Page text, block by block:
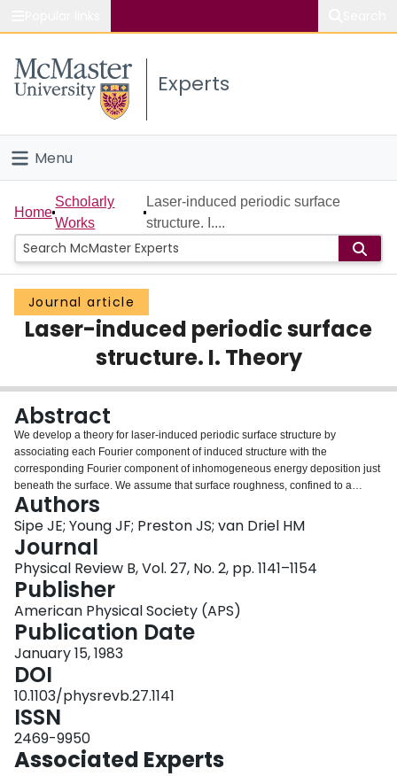
Study
Connect
Experts
Menu
Home
People
Groups
Scholarly Works
Login
Home
Scholarly
Works
Laser-induced periodic surface
structure. I....
Journal article
Laser-induced periodic surface
structure. I. Theory
Abstract
We develop a theory for laser-induced periodic surface structure by
associating each Fourier component of induced structure with the
corresponding Fourier component of inhomogeneous energy deposition just
beneath the surface. We assume that surface roughness, confined to a
region of height much less than the wavelength of light, is responsible for the
symmetry breaking leading to this inhomogeneous deposition; we find strong
peaks in this deposition in Fourier space, which leads to predictions of
induced fringe patterns with spacing and orientation dependent on the angle
of incidence and polarization of the damaging beam. The nature of the
generated electromagnetic field structures and their relation to the simple
"surface-scattered wave" model for periodic surface damage are discussed.
Our calculation, which is for arbitrary angle of incidence and polarization,
applies a new approach to the electrodynamics of randomly rough surfaces,
introducing a variational principle to deal with the longitudinal fields
responsible for local field, or "depolarization," corrections. For a p-polarized
damaging beam our results depend on shape and filling factors of the
surface roughness, but for s-polarized light they are essentially independent
of these generally unknown parameters; thus an unambiguous comparison
of our theory with experiment is possible.
Authors
Sipe JE; Young JF; Preston JS; van Driel HM
Journal
Physical Review B, Vol. 27, No. 2, pp. 1141–1154
Publisher
American Physical Society (APS)
Publication Date
January 15, 1983
DOI
10.1103/physrevb.27.1141
ISSN
2469-9950
Associated Experts